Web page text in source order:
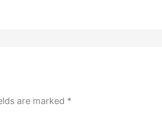
are marked *